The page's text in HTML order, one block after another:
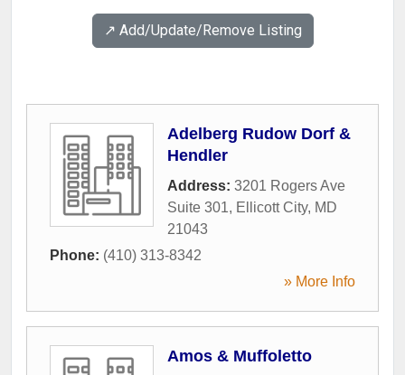
↗️ Add/Update/Remove Listing
Adelberg Rudow Dorf &
Hendler
Address: 3201 Rogers Ave
Suite 301, Ellicott City, MD
21043
Phone: (410) 313-8342
» More Info
Amos & Muffoletto